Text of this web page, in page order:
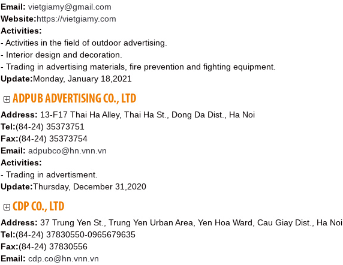
Email: vietgiamy@gmail.com
Website:https://vietgiamy.com
Activities:
- Activities in the field of outdoor advertising.
- Interior design and decoration.
- Trading in advertising materials, fire prevention and fighting equipment.
Update:Monday, January 18,2021
ADPUB ADVERTISING CO., LTD
Address: 13-F17 Thai Ha Alley, Thai Ha St., Dong Da Dist., Ha Noi
Tel:(84-24) 35373751
Fax:(84-24) 35373754
Email: adpubco@hn.vnn.vn
Activities:
- Trading in advertisment.
Update:Thursday, December 31,2020
CDP CO., LTD
Address: 37 Trung Yen St., Trung Yen Urban Area, Yen Hoa Ward, Cau Giay Dist., Ha Noi
Tel:(84-24) 37830550-0965679635
Fax:(84-24) 37830556
Email: cdp.co@hn.vnn.vn